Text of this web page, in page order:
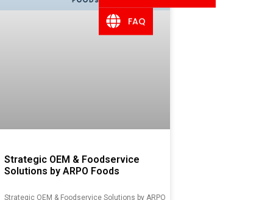
Strategic OEM & Foodservice
Solutions by ARPO Foods
Strategic OEM & Foodservice Solutions by ARPO
FAQ